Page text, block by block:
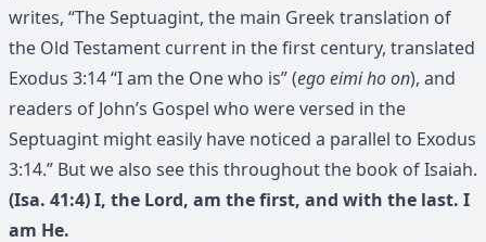
writes, “The Septuagint, the main Greek translation of
the Old Testament current in the first century, translated
Exodus 3:14 “I am the One who is” (ego eimi ho on), and
readers of John’s Gospel who were versed in the
Septuagint might easily have noticed a parallel to Exodus
3:14.” But we also see this throughout the book of Isaiah.
(Isa. 41:4) I, the Lord, am the first, and with the last. I
am He.